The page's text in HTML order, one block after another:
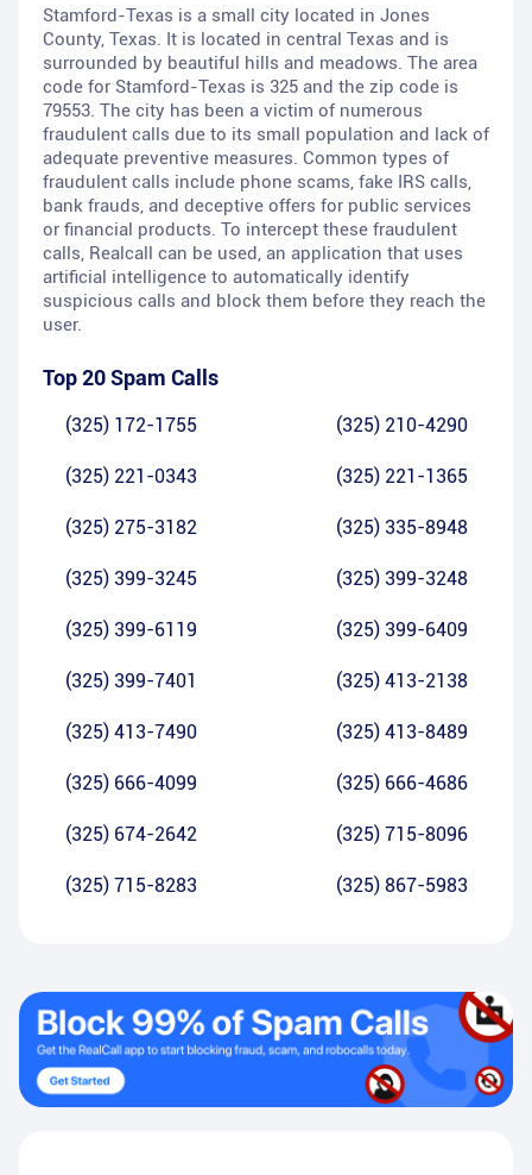
Stamford-Texas is a small city located in Jones
County, Texas. It is located in central Texas and is
surrounded by beautiful hills and meadows. The area
code for Stamford-Texas is 325 and the zip code is
79553. The city has been a victim of numerous
fraudulent calls due to its small population and lack of
adequate preventive measures. Common types of
fraudulent calls include phone scams, fake IRS calls,
bank frauds, and deceptive offers for public services
or financial products. To intercept these fraudulent
calls, Realcall can be used, an application that uses
artificial intelligence to automatically identify
suspicious calls and block them before they reach the
user.
Top 20 Spam Calls
(325) 172-1755 (325) 210-4290
(325) 221-0343 (325) 221-1365
(325) 275-3182 (325) 335-8948
(325) 399-3245 (325) 399-3248
(325) 399-6119 (325) 399-6409
(325) 399-7401 (325) 413-2138
(325) 413-7490 (325) 413-8489
(325) 666-4099 (325) 666-4686
(325) 674-2642 (325) 715-8096
(325) 715-8283 (325) 867-5983